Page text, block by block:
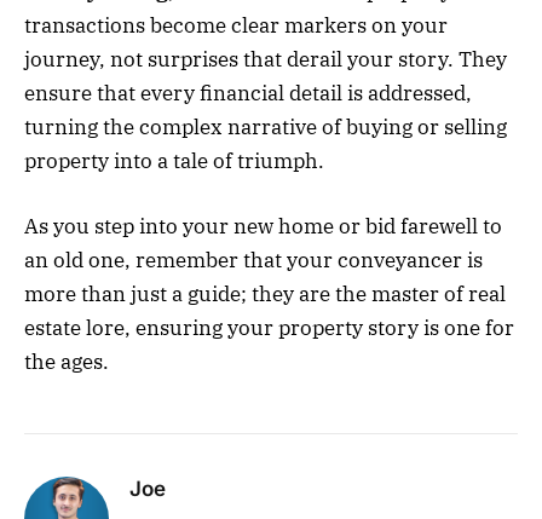
transactions become clear markers on your
journey, not surprises that derail your story. They
ensure that every financial detail is addressed,
turning the complex narrative of buying or selling
property into a tale of triumph.
As you step into your new home or bid farewell to
an old one, remember that your conveyancer is
more than just a guide; they are the master of real
estate lore, ensuring your property story is one for
the ages.
Joe